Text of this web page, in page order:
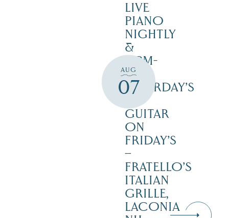
AUG
07
LIVE
PIANO
NIGHTLY
&
12PM-
3PM
SATURDAY’S
GUITAR
ON
FRIDAY’S
–
FRATELLO’S
ITALIAN
GRILLE,
LACONIA